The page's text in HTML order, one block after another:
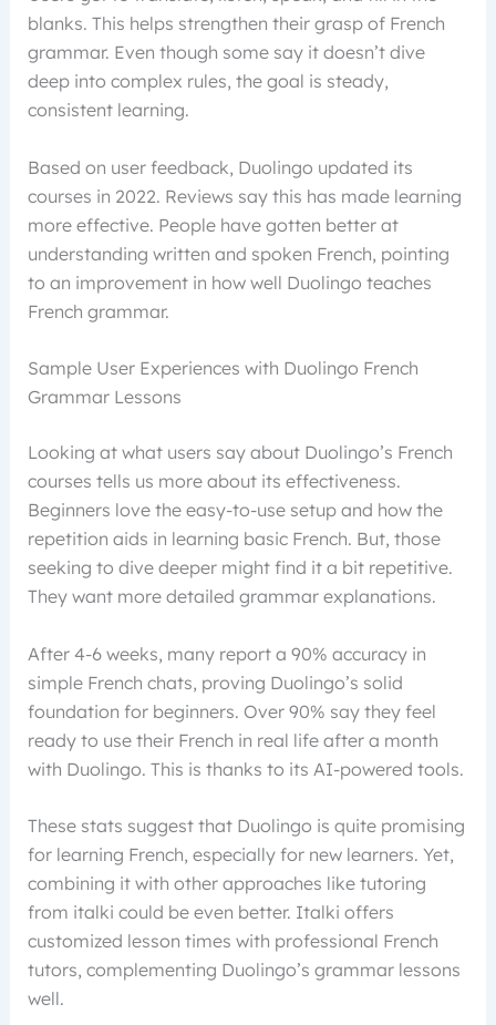
blanks. This helps strengthen their grasp of French
grammar. Even though some say it doesn’t dive
deep into complex rules, the goal is steady,
consistent learning.
Based on user feedback, Duolingo updated its
courses in 2022. Reviews say this has made learning
more effective. People have gotten better at
understanding written and spoken French, pointing
to an improvement in how well Duolingo teaches
French grammar.
Sample User Experiences with Duolingo French
Grammar Lessons
Looking at what users say about Duolingo’s French
courses tells us more about its effectiveness.
Beginners love the easy-to-use setup and how the
repetition aids in learning basic French. But, those
seeking to dive deeper might find it a bit repetitive.
They want more detailed grammar explanations.
After 4-6 weeks, many report a 90% accuracy in
simple French chats, proving Duolingo’s solid
foundation for beginners. Over 90% say they feel
ready to use their French in real life after a month
with Duolingo. This is thanks to its AI-powered tools.
These stats suggest that Duolingo is quite promising
for learning French, especially for new learners. Yet,
combining it with other approaches like tutoring
from italki could be even better. Italki offers
customized lesson times with professional French
tutors, complementing Duolingo’s grammar lessons
well.